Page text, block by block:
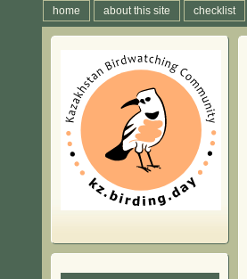
home about this site checklist